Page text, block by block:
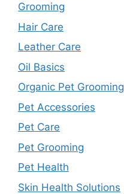
Grooming
Hair Care
Leather Care
Oil Basics
Organic Pet Grooming
Pet Accessories
Pet Care
Pet Grooming
Pet Health
Skin Health Solutions